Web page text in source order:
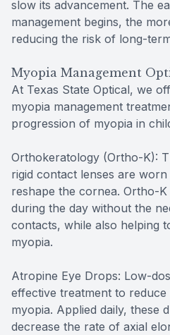
slow its advancement. The
management begins, the
reducing the risk of long-
Myopia Management
At Texas State Optical, we
myopia management
progression of myopia in
Orthokeratology (Ortho-K):
rigid contact lenses are
reshape the cornea. Ortho-
during the day without the
contacts, while also helping
myopia.
Atropine Eye Drops: Low-
effective treatment to
myopia. Applied daily, these
decrease the rate of axial